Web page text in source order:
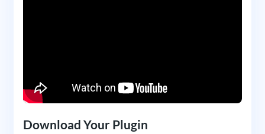
Download Your Plugin